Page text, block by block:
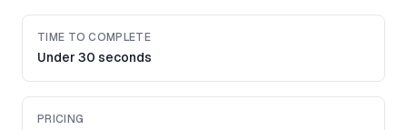
TIME TO COMPLETE
Under 30 seconds
PRICING